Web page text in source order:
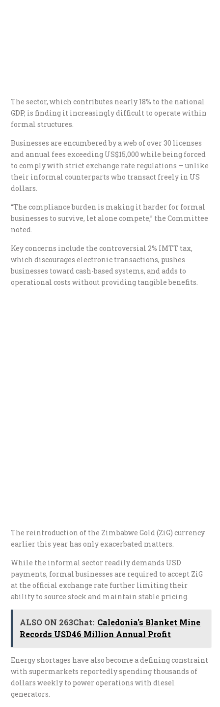
The sector, which contributes nearly 18% to the national
GDP, is finding it increasingly difficult to operate within
formal structures.
Businesses are encumbered by a web of over 30 licenses
and annual fees exceeding US$15,000 while being forced
to comply with strict exchange rate regulations — unlike
their informal counterparts who transact freely in US
dollars.
“The compliance burden is making it harder for formal
businesses to survive, let alone compete,” the Committee
noted.
Key concerns include the controversial 2% IMTT tax,
which discourages electronic transactions, pushes
businesses toward cash-based systems, and adds to
operational costs without providing tangible benefits.
The reintroduction of the Zimbabwe Gold (ZiG) currency
earlier this year has only exacerbated matters.
While the informal sector readily demands USD
payments, formal businesses are required to accept ZiG
at the official exchange rate further limiting their
ability to source stock and maintain stable pricing.
ALSO ON 263Chat: Caledonia's Blanket Mine
Records USD46 Million Annual Profit
Energy shortages have also become a defining constraint
with supermarkets reportedly spending thousands of
dollars weekly to power operations with diesel
generators.